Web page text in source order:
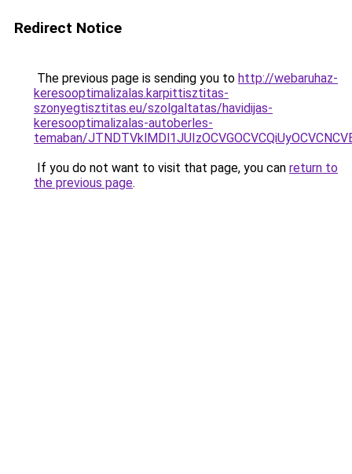
Redirect Notice
The previous page is sending you to http://webaruhaz-
keresooptimalizalas.karpittisztitas-
szonyegtisztitas.eu/szolgaltatas/havidijas-
keresooptimalizalas-autoberles-
temaban/
If you do not want to visit that page, you can return to
the previous page.